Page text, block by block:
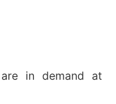
are in demand at